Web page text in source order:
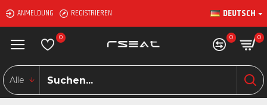
ANMELDUNG REGISTRIEREN DEUTSCH
0 0 0
Alle